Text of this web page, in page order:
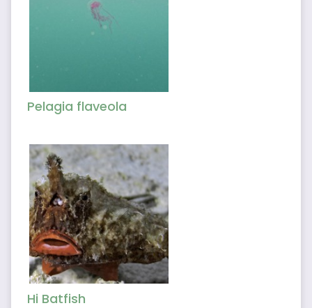
Pelagia flaveola
Hi Batfish